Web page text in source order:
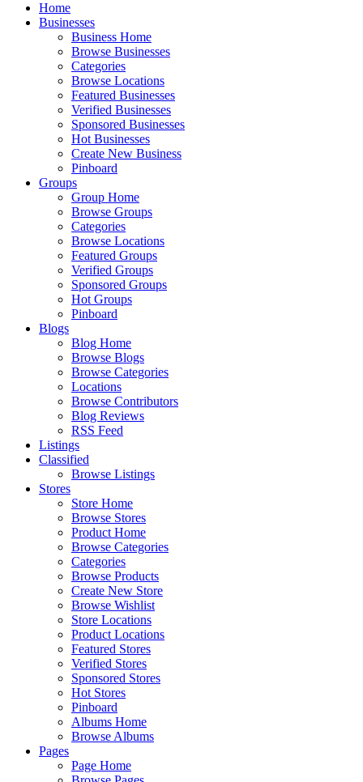
Home
Businesses
Business Home
Browse Businesses
Categories
Browse Locations
Featured Businesses
Verified Businesses
Sponsored Businesses
Hot Businesses
Create New Business
Pinboard
Groups
Group Home
Browse Groups
Categories
Browse Locations
Featured Groups
Verified Groups
Sponsored Groups
Hot Groups
Pinboard
Blogs
Blog Home
Browse Blogs
Browse Categories
Locations
Browse Contributors
Blog Reviews
RSS Feed
Listings
Classified
Browse Listings
Stores
Store Home
Browse Stores
Product Home
Browse Categories
Categories
Browse Products
Create New Store
Browse Wishlist
Store Locations
Product Locations
Featured Stores
Verified Stores
Sponsored Stores
Hot Stores
Pinboard
Albums Home
Browse Albums
Pages
Page Home